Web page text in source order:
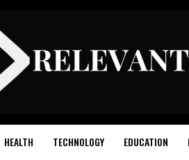
HEALTH TECHNOLOGY EDUCATION